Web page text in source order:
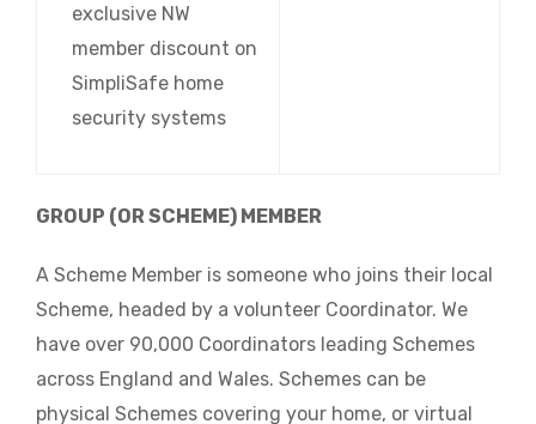
exclusive NW
member discount on
SimpliSafe home
security systems
GROUP (OR SCHEME) MEMBER
A Scheme Member is someone who joins their local
Scheme, headed by a volunteer Coordinator. We
have over 90,000 Coordinators leading Schemes
across England and Wales. Schemes can be
physical Schemes covering your home, or virtual